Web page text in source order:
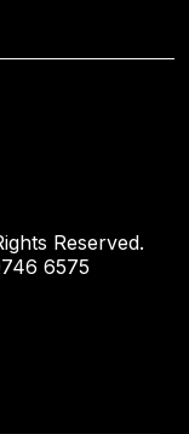
Reserved.
6575